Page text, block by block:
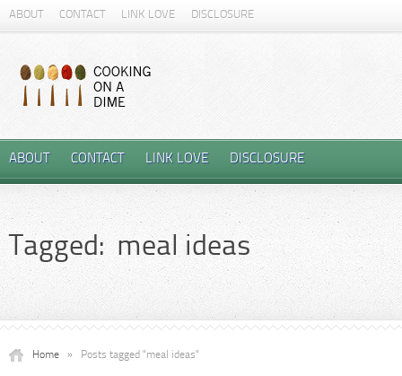
ABOUT CONTACT LINK LOVE DISCLOSURE
ABOUT CONTACT LINK LOVE DISCLOSURE
Tagged: meal ideas
Home » Posts tagged "meal ideas"